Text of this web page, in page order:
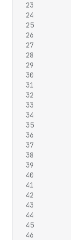
23
24
25
26
27
28
29
30
31
32
33
34
35
36
37
38
39
40
41
42
43
44
45
46